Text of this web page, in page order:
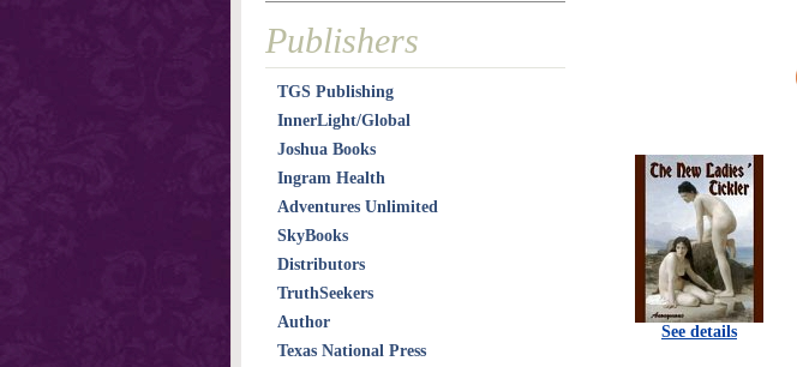
See details
Publishers
TGS Publishing
InnerLight/Global
Joshua Books
Ingram Health
Adventures Unlimited
SkyBooks
Distributors
TruthSeekers
Author
Texas National Press